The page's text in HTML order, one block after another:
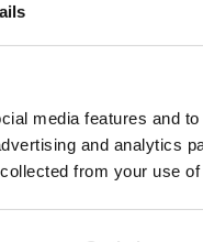
media features and
and analytics
from your use
Previously of
will move into
and we are starting
we need to bring in
and the future
delighted with the new